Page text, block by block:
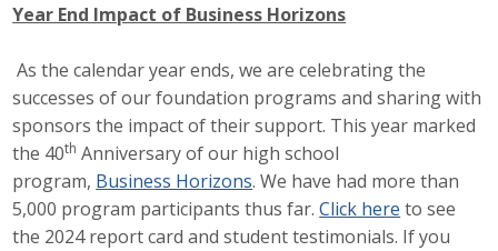
Year End Impact of Business Horizons
As the calendar year ends, we are celebrating the
successes of our foundation programs and sharing with
sponsors the impact of their support. This year marked
the 40th Anniversary of our high school
program, Business Horizons. We have had more than
5,000 program participants thus far.Click here to see
the 2024 report card and student testimonials. If you
ABI Foundation
About
Foundation Programs